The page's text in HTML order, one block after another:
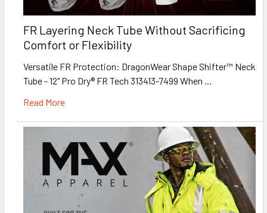
FR Layering Neck Tube Without Sacrificing
Comfort or Flexibility
Versatile FR Protection: DragonWear Shape Shifter™ Neck
Tube - 12" Pro Dry® FR Tech 313413-7499 When …
Read More